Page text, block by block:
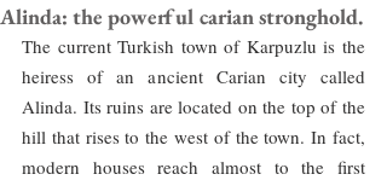
Alinda: the powerful carian stronghold.
The current Turkish town of Karpuzlu is the
heiress of an ancient Carian city called
Alinda. Its ruins are located on the top of the
hill that rises to the west of the town. In fact,
modern houses reach almost to the first